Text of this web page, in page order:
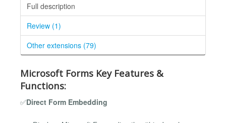
Full description
Review (1)
Other extensions (79)
Microsoft Forms Key Features &
Functions:
✅Direct Form Embedding